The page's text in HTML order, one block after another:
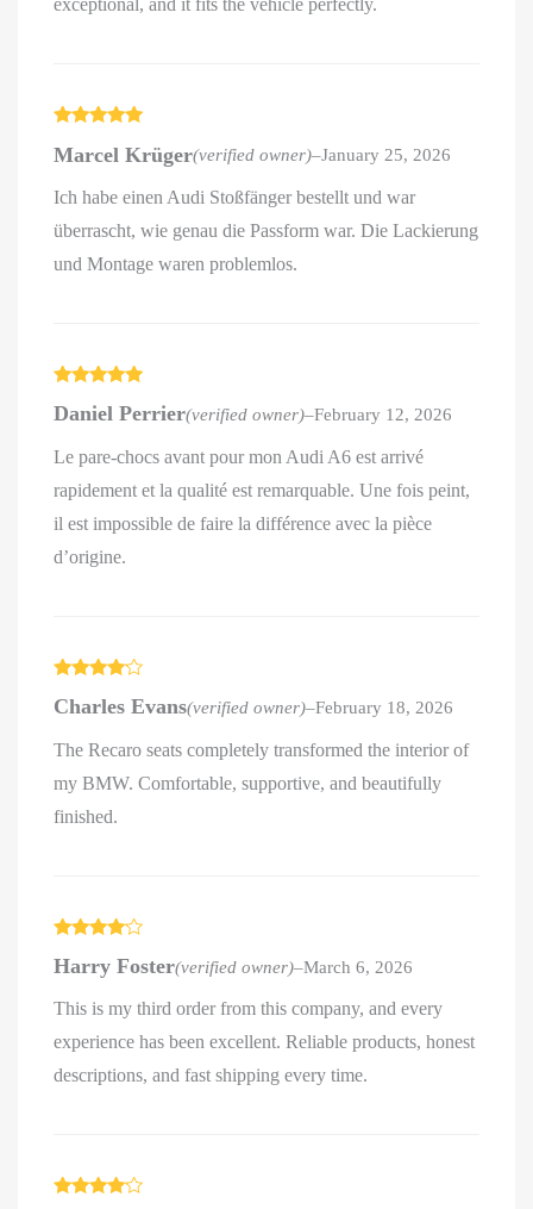
exceptional, and it fits the vehicle perfectly.
of 5
Marcel Krüger(verified owner)–January 25, 2026
Ich habe einen Audi Stoßfänger bestellt und war
überrascht, wie genau die Passform war. Die Lackierung
und Montage waren problemlos.
of 5
Daniel Perrier(verified owner)–February 12, 2026
Le pare-chocs avant pour mon Audi A6 est arrivé
rapidement et la qualité est remarquable. Une fois peint,
il est impossible de faire la différence avec la pièce
d’origine.
out of 5
Charles Evans(verified owner)–February 18, 2026
The Recaro seats completely transformed the interior of
my BMW. Comfortable, supportive, and beautifully
finished.
out of 5
Harry Foster(verified owner)–March 6, 2026
This is my third order from this company, and every
experience has been excellent. Reliable products, honest
descriptions, and fast shipping every time.